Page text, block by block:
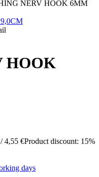
NERV HOOK 6MM
HOOK
4,55 €Product discount: 15%
days